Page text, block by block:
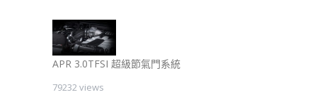
APR 3.0TFSI 超級節氣門系統
79232 views